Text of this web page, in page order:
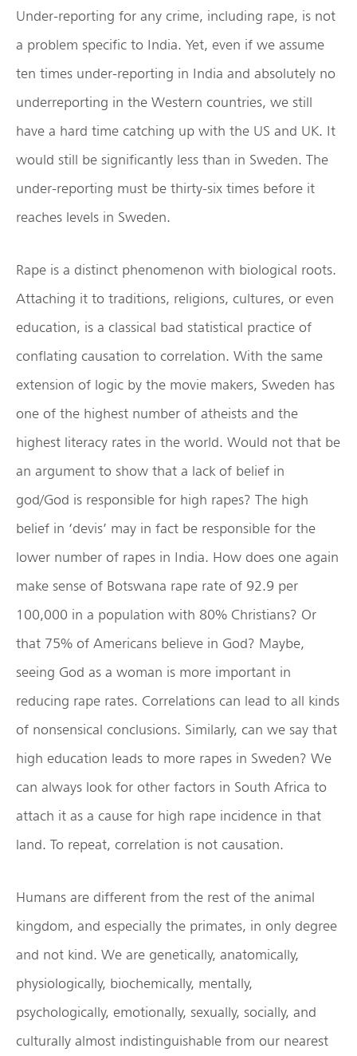
Under-reporting for any crime, including rape, is not
a problem specific to India. Yet, even if we assume
ten times under-reporting in India and absolutely no
underreporting in the Western countries, we still
have a hard time catching up with the US and UK. It
would still be significantly less than in Sweden. The
under-reporting must be thirty-six times before it
reaches levels in Sweden.
Rape is a distinct phenomenon with biological roots.
Attaching it to traditions, religions, cultures, or even
education, is a classical bad statistical practice of
conflating causation to correlation. With the same
extension of logic by the movie makers, Sweden has
one of the highest number of atheists and the
highest literacy rates in the world. Would not that be
an argument to show that a lack of belief in
god/God is responsible for high rapes? The high
belief in ‘devis’ may in fact be responsible for the
lower number of rapes in India. How does one again
make sense of Botswana rape rate of 92.9 per
100,000 in a population with 80% Christians? Or
that 75% of Americans believe in God? Maybe,
seeing God as a woman is more important in
reducing rape rates. Correlations can lead to all kinds
of nonsensical conclusions. Similarly, can we say that
high education leads to more rapes in Sweden? We
can always look for other factors in South Africa to
attach it as a cause for high rape incidence in that
land. To repeat, correlation is not causation.
Humans are different from the rest of the animal
kingdom, and especially the primates, in only degree
and not kind. We are genetically, anatomically,
physiologically, biochemically, mentally,
psychologically, emotionally, sexually, socially, and
culturally almost indistinguishable from our nearest